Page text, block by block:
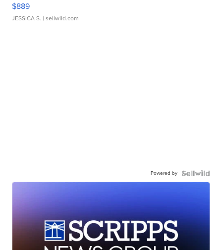
$889
JESSICA S. | sellwild.com
Powered by